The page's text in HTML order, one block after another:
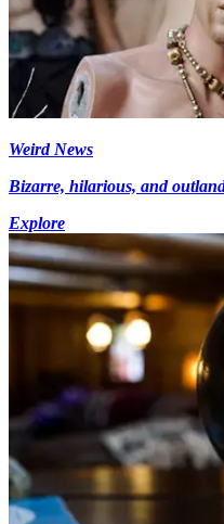
Weird News
Bizarre, hilarious, and
Explore